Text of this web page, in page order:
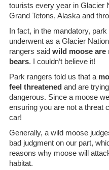
tourists every year in Glacier
Grand Tetons, Alaska and
In fact, in the mandatory,
underwent as a Glacier
rangers said wild moose are
bears. I couldn’t believe it!
Park rangers told us that a
feel threatenedand are
dangerous. Since a moose
ensuring you are not a threat
car!
Generally, a wild moose
bad judgment on our part,
reasons why moose will
habitat.